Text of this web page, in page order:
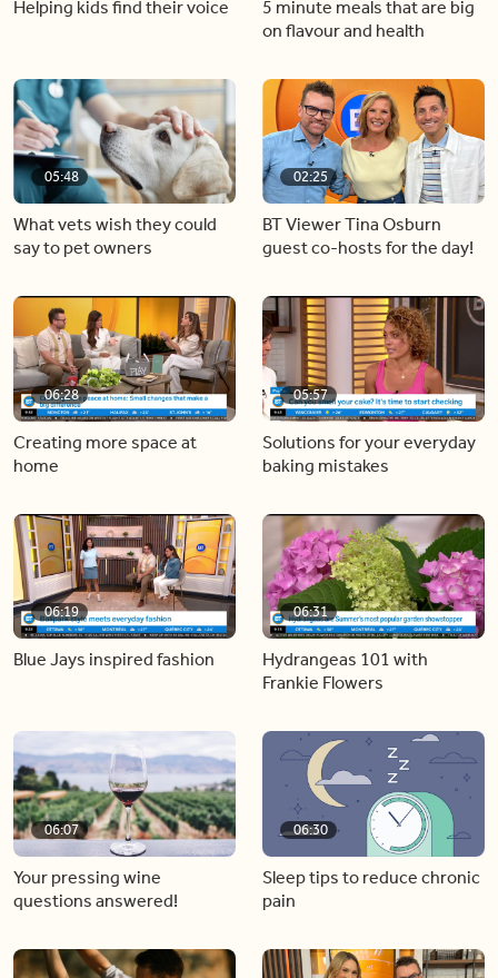
Helping kids find their voice
5 minute meals that are big
on flavour and health
05:48
What vets wish they could
say to pet owners
02:25
BT Viewer Tina Osburn
guest co-hosts for the day!
06:28
Creating more space at
home
05:57
Solutions for your everyday
baking mistakes
06:19
Blue Jays inspired fashion
06:31
Hydrangeas 101 with
Frankie Flowers
06:07
Your pressing wine
questions answered!
06:30
Sleep tips to reduce chronic
pain